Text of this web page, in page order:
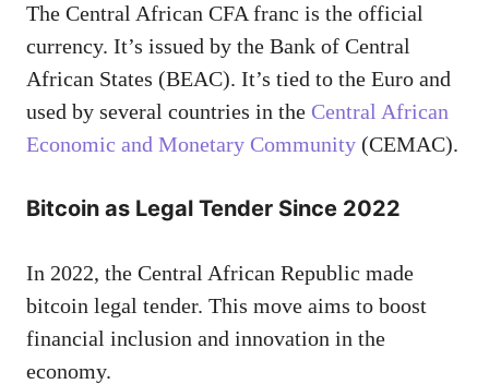
The Central African CFA franc is the official
currency. It’s issued by the Bank of Central
African States (BEAC). It’s tied to the Euro and
used by several countries in the Central African
Economic and Monetary Community (CEMAC).
Bitcoin as Legal Tender Since 2022
In 2022, the Central African Republic made
bitcoin legal tender. This move aims to boost
financial inclusion and innovation in the
economy.